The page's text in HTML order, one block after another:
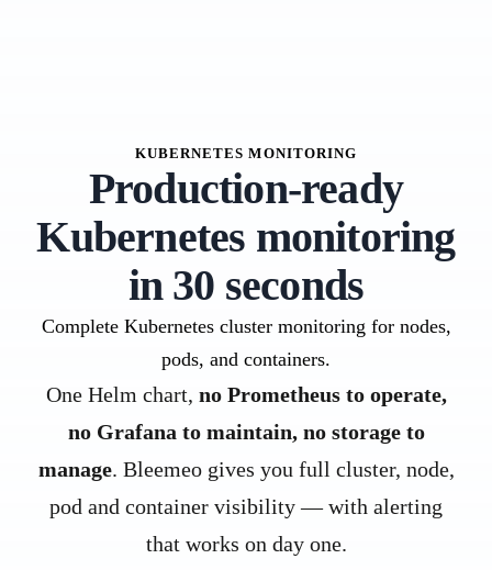
KUBERNETES MONITORING
Production-ready
Kubernetes monitoring
in 30 seconds
Complete Kubernetes cluster monitoring for nodes,
pods, and containers.
One Helm chart, no Prometheus to operate,
no Grafana to maintain, no storage to
manage. Bleemeo gives you full cluster, node,
pod and container visibility — with alerting
that works on day one.